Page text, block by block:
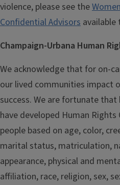
violence, please see the
Confidential Advisors available
Champaign-Urbana Human
We acknowledge that for on-
our lived communities impact
success. We are fortunate
have developed Human
people based on age, color,
marital status, matriculation,
appearance, physical and
affiliation, race, religion, sex,